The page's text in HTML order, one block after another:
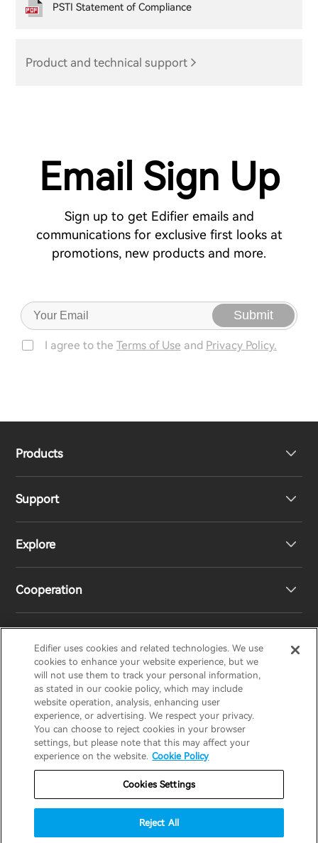
Product and technical support
PSTI Statement of Compliance
Email Sign Up
Sign up to get Edifier emails and
communications for exclusive first looks at
promotions, new products and more.
Submit
I agree to the Terms of Use and Privacy Policy.
Products
Headphones
Speakers
Support
Product Support
EU Declaration of Conformity
Statement of Compliance
Contact us
Explore
Our Story
Newsroom
Cooperation
Regional Distributors
Become Distributors
EDIFIERAIRPULSESTAXHECATE
Privacy Notice Warranty Policy
Cookie Notice
Do Not Sell My Information
United Kingdom / English
Edifier uses cookies and related technologies. We use
cookies to enhance your website experience, but we
will not use them to track your personal information,
as stated in our cookie policy, which may include
website operation, analysis, enhancing user
experience, or advertising. We respect your privacy.
You can choose to reject cookies in your browser
settings, but please note that this may affect your
experience on the website. Cookie Policy
Cookies Settings
Reject All